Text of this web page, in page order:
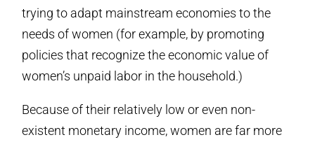
trying to adapt mainstream economies to the
needs of women (for example, by promoting
policies that recognize the economic value of
women’s unpaid labor in the household.)
Because of their relatively low or even non-
existent monetary income, women are far more